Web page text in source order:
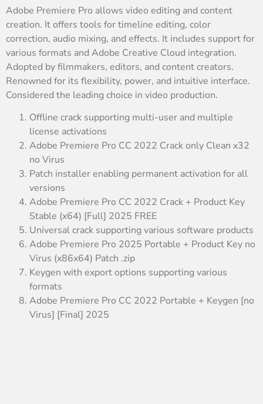
Adobe Premiere Pro allows video editing and content
creation. It offers tools for timeline editing, color
correction, audio mixing, and effects. It includes support for
various formats and Adobe Creative Cloud integration.
Adopted by filmmakers, editors, and content creators.
Renowned for its flexibility, power, and intuitive interface.
Considered the leading choice in video production.
Offline crack supporting multi-user and multiple
license activations
Adobe Premiere Pro CC 2022 Crack only Clean x32
no Virus
Patch installer enabling permanent activation for all
versions
Adobe Premiere Pro CC 2022 Crack + Product Key
Stable (x64) [Full] 2025 FREE
Universal crack supporting various software products
Adobe Premiere Pro 2025 Portable + Product Key no
Virus (x86x64) Patch .zip
Keygen with export options supporting various
formats
Adobe Premiere Pro CC 2022 Portable + Keygen [no
Virus] [Final] 2025